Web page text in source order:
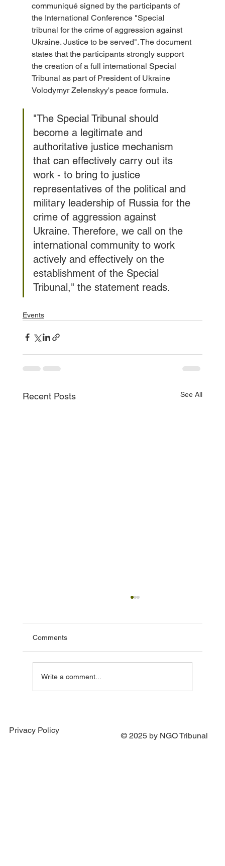
communiqué signed by the participants of
the International Conference "Special
tribunal for the crime of aggression against
Ukraine. Justice to be served". The document
states that the participants strongly support
the creation of a full international Special
Tribunal as part of President of Ukraine
Volodymyr Zelenskyy's peace formula.
"The Special Tribunal should
become a legitimate and
authoritative justice mechanism
that can effectively carry out its
work - to bring to justice
representatives of the political and
military leadership of Russia for the
crime of aggression against
Ukraine. Therefore, we call on the
international community to work
actively and effectively on the
establishment of the Special
Tribunal," the statement reads.
Events
Recent Posts See All
Comments
Write a comment...
Privacy Policy
© 2025 by NGO Tribunal